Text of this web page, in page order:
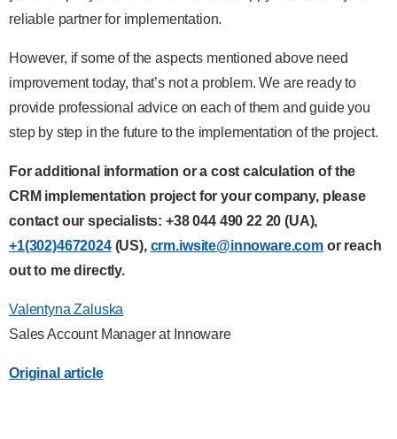
reliable partner for implementation.
However, if some of the aspects mentioned above need
improvement today, that’s not a problem. We are ready to
provide professional advice on each of them and guide you
step by step in the future to the implementation of the project.
For additional information or a cost calculation of the
CRM implementation project for your company, please
contact our specialists: +38 044 490 22 20 (UA),
+1(302)4672024(US), crm.iwsite@innoware.comor reach
out to me directly.
Valentyna Zaluska
Sales Account Manager at Innoware
Original article